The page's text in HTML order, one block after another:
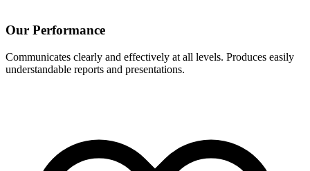
Our Performance
Communicates clearly and effectively at all levels. Produces easily
understandable reports and presentations.